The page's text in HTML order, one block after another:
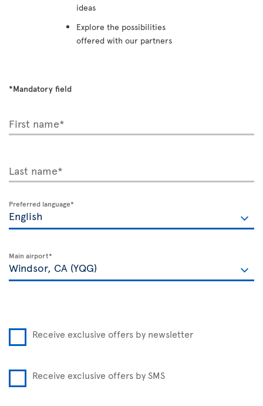
ideas
Explore the possibilities
offered with our partners
*Mandatory field
First name*
Last name*
Preferred language*
Main airport*
Receive exclusive offers by newsletter
Receive exclusive offers by SMS